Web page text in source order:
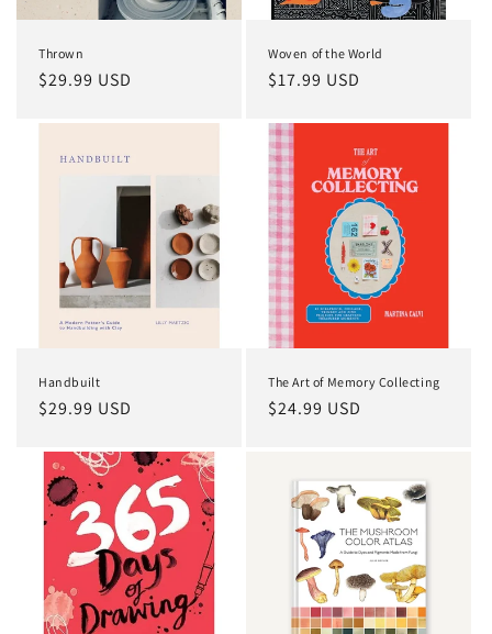
Thrown
Regular
$29.99 USD
Woven of the World
Regular
$17.99 USD
Handbuilt
Regular
$29.99 USD
The Art of Memory Collecting
Regular
$24.99 USD